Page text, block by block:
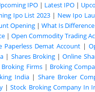
IPO| Latest IPO|
Ipo List 2023 | New Ipo
Opening| What Is
| Open Commodity Trading
Paperless Demat Account|
| Shares Broking|Online
Broking Firms| Broking
India|Share Broker
|Stock Broking Company In